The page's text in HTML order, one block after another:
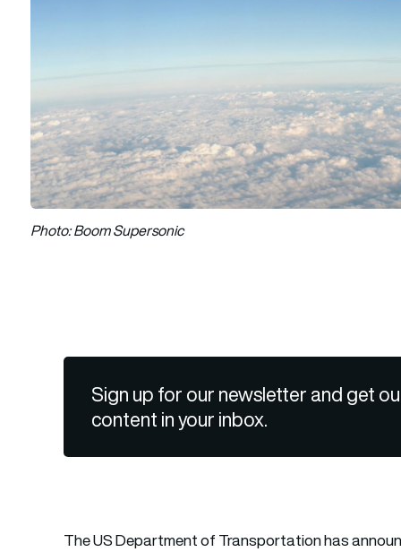
Photo: Boom Supersonic
Sign up for our newsletter and get
content in your inbox.
The US Department of Transportation has